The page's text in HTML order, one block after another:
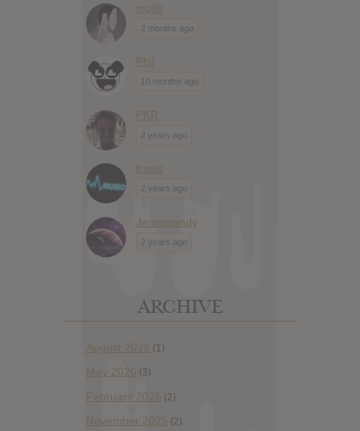
mojib
2 months ago
Phil
10 months ago
PKR
2 years ago
travis
2 years ago
Jennimandy
2 years ago
ARCHIVE
August 2026 (1)
May 2026 (3)
February 2026 (2)
November 2025 (2)